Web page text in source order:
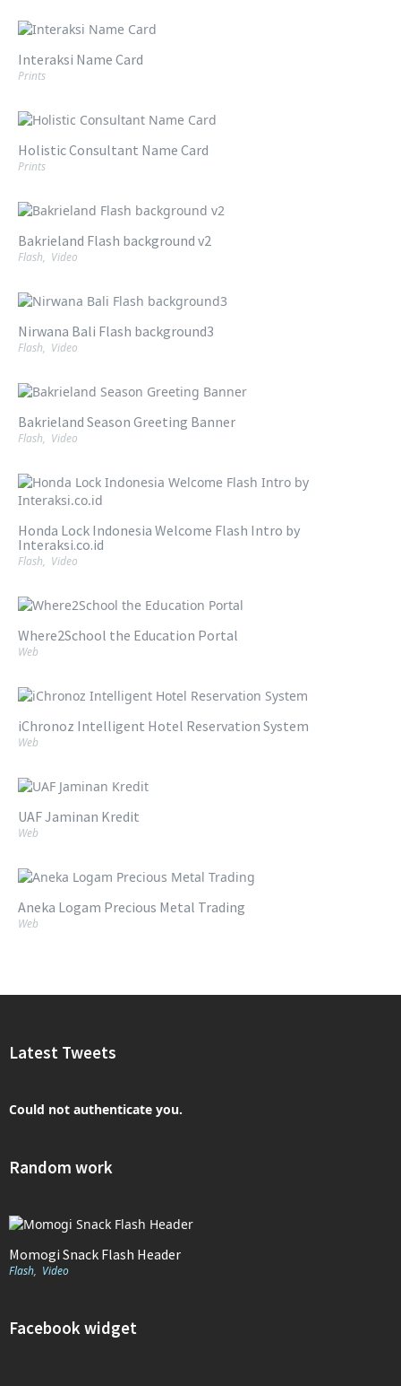
Interaksi Name Card
Prints
Holistic Consultant Name Card
Prints
Bakrieland Flash background v2
Flash, Video
Nirwana Bali Flash background3
Flash, Video
Bakrieland Season Greeting Banner
Flash, Video
Honda Lock Indonesia Welcome Flash Intro by
Interaksi.co.id
Flash, Video
Where2School the Education Portal
Web
iChronoz Intelligent Hotel Reservation System
Web
UAF Jaminan Kredit
Web
Aneka Logam Precious Metal Trading
Web
Latest Tweets
Could not authenticate you.
Random work
Momogi Snack Flash Header
Flash, Video
Facebook widget